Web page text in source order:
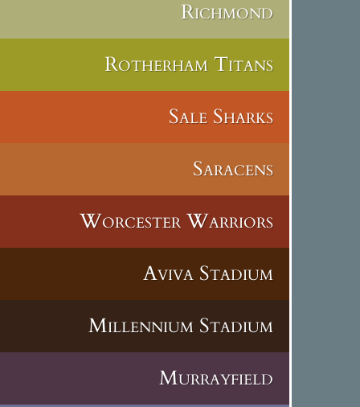
Richmond
Rotherham Titans
Sale Sharks
Saracens
Worcester Warriors
Aviva Stadium
Millennium Stadium
Murrayfield